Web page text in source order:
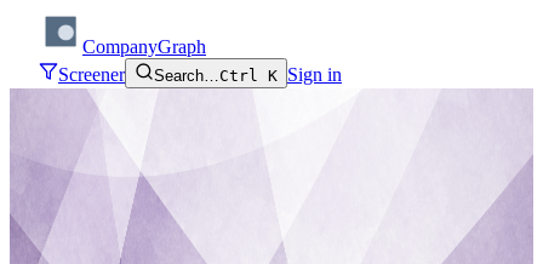
CompanyGraph
Screener
Search…Ctrl K Sign in